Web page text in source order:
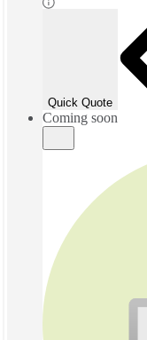
Quick Quote
Coming soon